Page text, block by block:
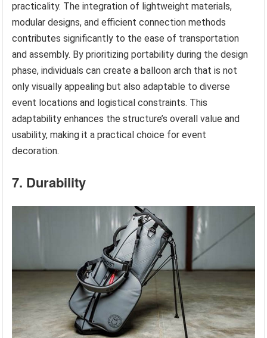
practicality. The integration of lightweight materials,
modular designs, and efficient connection methods
contributes significantly to the ease of transportation
and assembly. By prioritizing portability during the design
phase, individuals can create a balloon arch that is not
only visually appealing but also adaptable to diverse
event locations and logistical constraints. This
adaptability enhances the structure’s overall value and
usability, making it a practical choice for event
decoration.
7. Durability